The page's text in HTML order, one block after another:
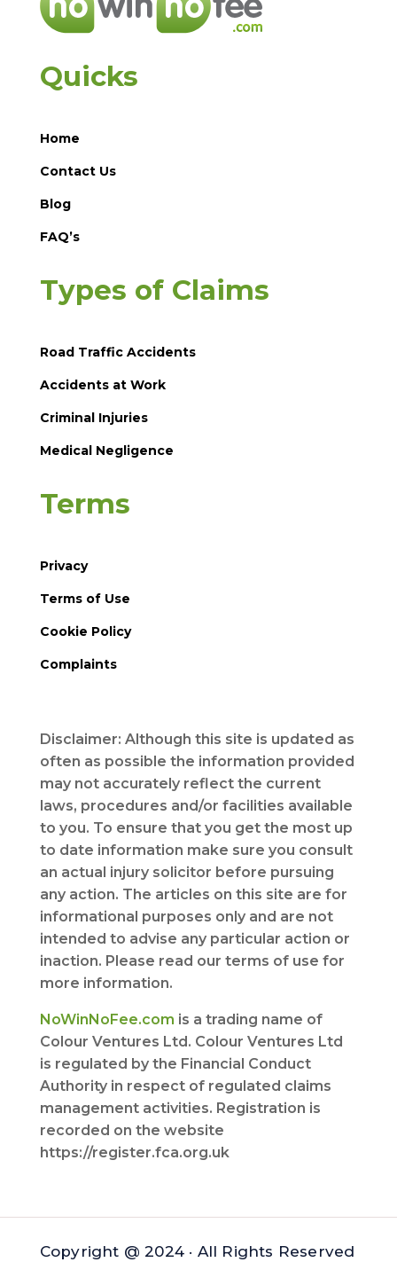
Quicks
Home
Contact Us
Blog
FAQ’s
Types of Claims
Road Traffic Accidents
Accidents at Work
Criminal Injuries
Medical Negligence
Terms
Privacy
Terms of Use
Cookie Policy
Complaints
Disclaimer: Although this site is updated as
often as possible the information provided
may not accurately reflect the current
laws, procedures and/or facilities available
to you. To ensure that you get the most up
to date information make sure you consult
an actual injury solicitor before pursuing
any action. The articles on this site are for
informational purposes only and are not
intended to advise any particular action or
inaction. Please read our terms of use for
more information.
NoWinNoFee.com is a trading name of
Colour Ventures Ltd. Colour Ventures Ltd
is regulated by the Financial Conduct
Authority in respect of regulated claims
management activities. Registration is
recorded on the website
https://register.fca.org.uk
Copyright @ 2024 · All Rights Reserved